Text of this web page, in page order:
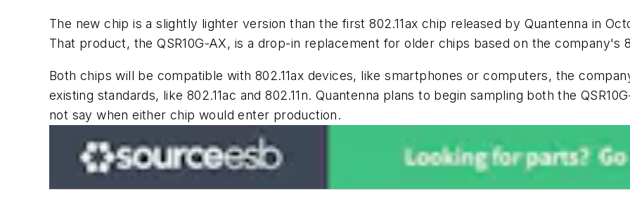
The new chip is a slightly lighter version than the first 802.11ax chip released by Quantenna in
That product, the QSR10G-AX, is a drop-in replacement for older chips based on the company's
Both chips will be compatible with 802.11ax devices, like smartphones or computers, the
existing standards, like 802.11ac and 802.11n. Quantenna plans to begin sampling both the
not say when either chip would enter production.